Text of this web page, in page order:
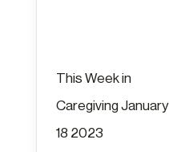
This Week in
Caregiving January
18 2023